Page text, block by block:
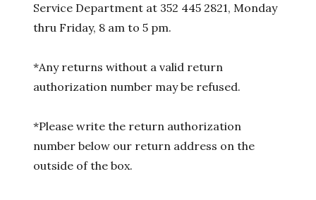
Service Department at 352 445 2821, Monday
thru Friday, 8 am to 5 pm.
*Any returns without a valid return
authorization number may be refused.
*Please write the return authorization
number below our return address on the
outside of the box.